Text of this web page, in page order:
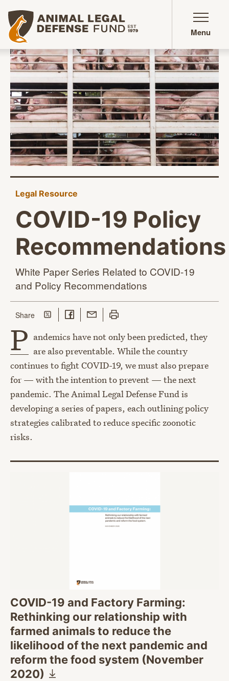
Animal Legal Defense Fund homepage
Menu
Legal Resource
COVID-19 Policy
Recommendations
White Paper Series Related to COVID-19
and Policy Recommendations
Sharethis page
Share on Twitter
Share on Facebook
Share with Email
Print this page
P andemics have not only been predicted, they
are also preventable. While the country
continues to fight COVID-19, we must also prepare
for — with the intention to prevent — the next
pandemic. The Animal Legal Defense Fund is
developing a series of papers, each outlining policy
strategies calibrated to reduce specific zoonotic
risks.
COVID-19 and Factory Farming:
Rethinking our relationship with
farmed animals to reduce the
likelihood of the next pandemic and
reform the food system (November
2020)